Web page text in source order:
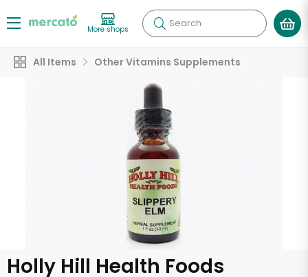
More shops Search
All Items Other Vitamins Supplements
Holly Hill Health Foods